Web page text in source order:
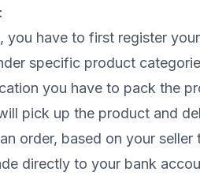
you have to first register
specific product
you have to pack the
pick up the product and
order, based on your
directly to your bank